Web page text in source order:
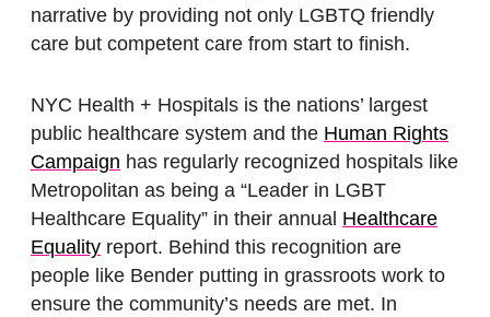
narrative by providing not only LGBTQ friendly
care but competent care from start to finish.
NYC Health + Hospitals is the nations’ largest
public healthcare system and the Human Rights
Campaign has regularly recognized hospitals like
Metropolitan as being a “Leader in LGBT
Healthcare Equality” in their annual Healthcare
Equality report. Behind this recognition are
people like Bender putting in grassroots work to
ensure the community’s needs are met. In